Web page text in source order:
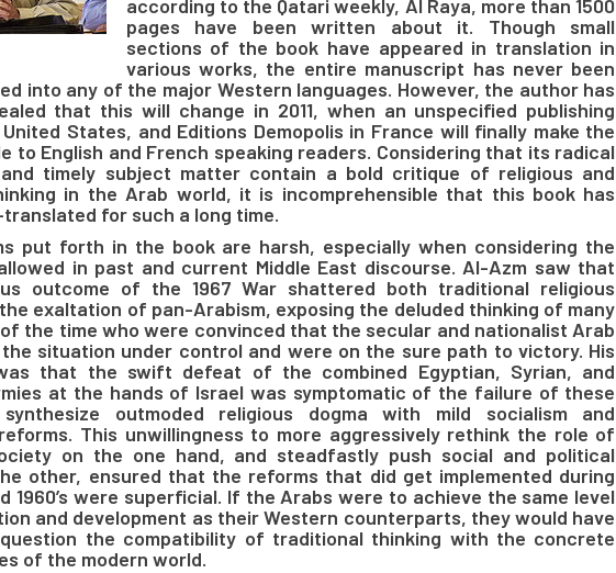
according to the Qatari weekly, Al Raya, more than 1500
pages have been written about it. Though small
sections of the book have appeared in translation in
various works, the entire manuscript has never been
into any of the major Western languages. However, the author has
that this will change in 2011, when an unspecified publishing
States, and Editions Demopolis in France will finally make the
to English and French speaking readers. Considering that its radical
timely subject matter contain a bold critique of religious and
in the Arab world, it is incomprehensible that this book has
for such a long time.
put forth in the book are harsh, especially when considering the
in past and current Middle East discourse. Al-Azm saw that
outcome of the 1967 War shattered both traditional religious
exaltation of pan-Arabism, exposing the deluded thinking of many
the time who were convinced that the secular and nationalist Arab
situation under control and were on the sure path to victory. His
that the swift defeat of the combined Egyptian, Syrian, and
at the hands of Israel was symptomatic of the failure of these
outmoded religious dogma with mild socialism and
This unwillingness to more aggressively rethink the role of
on the one hand, and steadfastly push social and political
other, ensured that the reforms that did get implemented during
1960’s were superficial. If the Arabs were to achieve the same level
and development as their Western counterparts, they would have
the compatibility of traditional thinking with the concrete
of the modern world.